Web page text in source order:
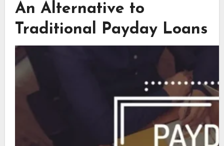
An Alternative to
Traditional Payday Loans